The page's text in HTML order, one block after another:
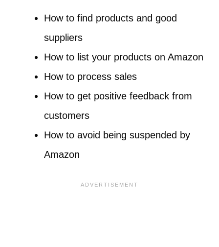
How to find products and good
suppliers
How to list your products on Amazon
How to process sales
How to get positive feedback from
customers
How to avoid being suspended by
Amazon